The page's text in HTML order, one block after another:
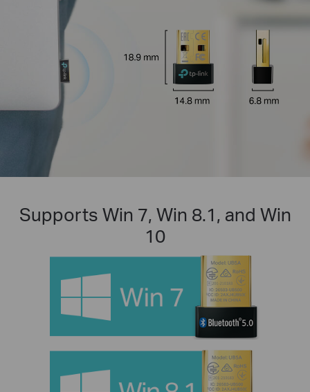
Supports Win 7, Win 8.1, and Win
10